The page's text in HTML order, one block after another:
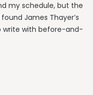
my schedule, but the
James Thayer’s
write with before-and-